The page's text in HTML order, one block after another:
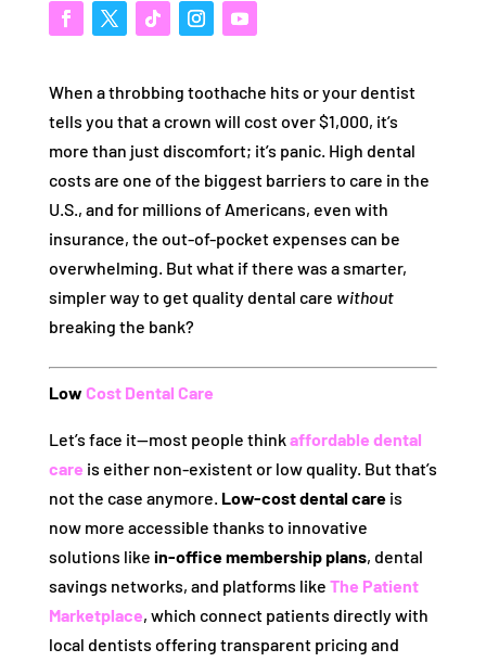
When a throbbing toothache hits or your dentist
tells you that a crown will cost over $1,000, it’s
more than just discomfort; it’s panic. High dental
costs are one of the biggest barriers to care in the
U.S., and for millions of Americans, even with
insurance, the out-of-pocket expenses can be
overwhelming. But what if there was a smarter,
simpler way to get quality dental care without
breaking the bank?
Low Cost Dental Care
Let’s face it—most people thinkaffordable dental
care is either non-existent or low quality. But that’s
not the case anymore. Low-cost dental careis
now more accessible thanks to innovative
solutions like in-office membership plans, dental
savings networks, and platforms like The Patient
Marketplace, which connect patients directly with
local dentists offering transparent pricing and